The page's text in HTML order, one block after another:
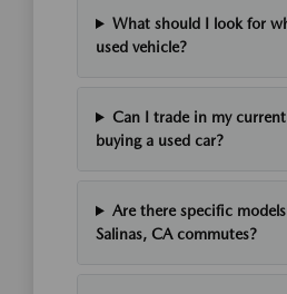
What should I look for
used vehicle?
Can I trade in my
buying a used car?
Are there specific
Salinas, CA commutes?